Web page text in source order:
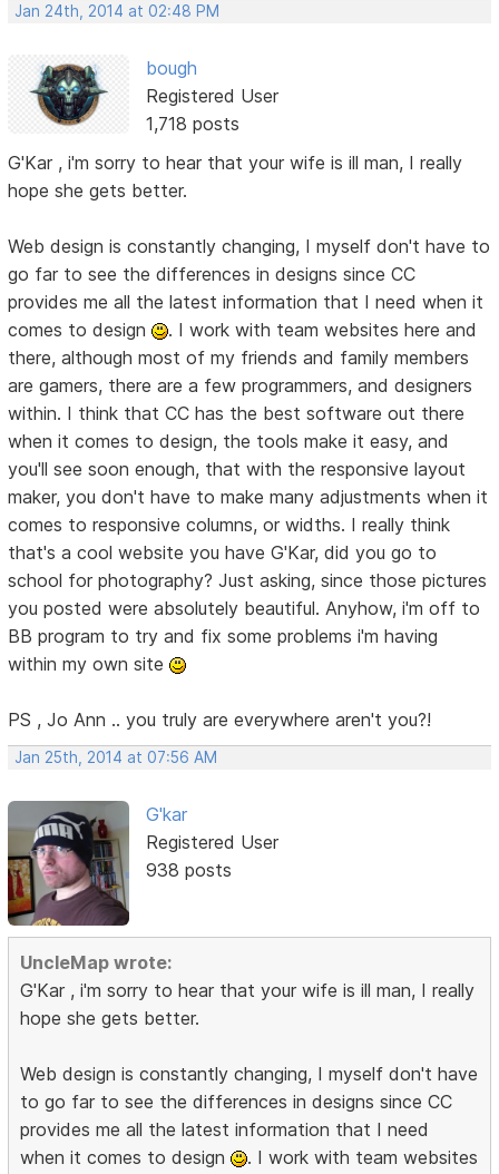
Jan 24th, 2014 at 02:48 PM
bough
Registered User
1,718 posts
G'Kar , i'm sorry to hear that your wife is ill man, I really
hope she gets better.
Web design is constantly changing, I myself don't have to
go far to see the differences in designs since CC
provides me all the latest information that I need when it
comes to design
. I work with team websites here and
there, although most of my friends and family members
are gamers, there are a few programmers, and designers
within. I think that CC has the best software out there
when it comes to design, the tools make it easy, and
you'll see soon enough, that with the responsive layout
maker, you don't have to make many adjustments when it
comes to responsive columns, or widths. I really think
that's a cool website you have G'Kar, did you go to
school for photography? Just asking, since those pictures
you posted were absolutely beautiful. Anyhow, i'm off to
BB program to try and fix some problems i'm having
within my own site
PS , Jo Ann .. you truly are everywhere aren't you?!
Jan 25th, 2014 at 07:56 AM
G'kar
Registered User
938 posts
UncleMap wrote:
G'Kar , i'm sorry to hear that your wife is ill man, I really
hope she gets better.
Web design is constantly changing, I myself don't have
to go far to see the differences in designs since CC
provides me all the latest information that I need
when it comes to design
. I work with team websites